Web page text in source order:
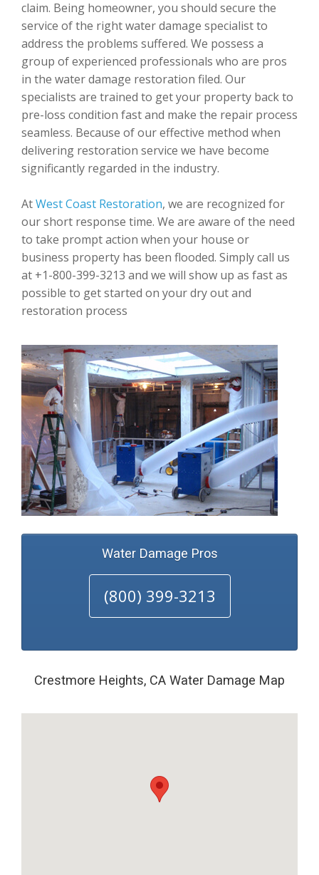
claim. Being homeowner, you should secure the
service of the right water damage specialist to
address the problems suffered. We possess a
group of experienced professionals who are pros
in the water damage restoration filed. Our
specialists are trained to get your property back to
pre-loss condition fast and make the repair process
seamless. Because of our effective method when
delivering restoration service we have become
significantly regarded in the industry.
AtWest Coast Restoration, we are recognized for
our short response time. We are aware of the need
to take prompt action when your house or
business property has been flooded. Simply call us
at +1-800-399-3213 and we will show up as fast as
possible to get started on your dry out and
restoration process
Water Damage Pros
(800) 399-3213
Crestmore Heights, CA Water Damage Map